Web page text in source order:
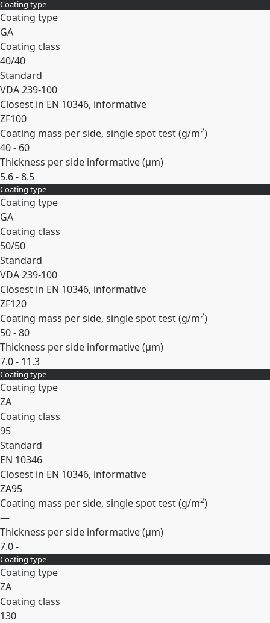
Expand
Coating type
Coating type
GA
Coating class
40/40
Standard
VDA 239-100
Closest in EN 10346, informative
ZF100
Coating mass per side, single spot test (g/m2)
40 - 60
Thickness per side informative (µm)
5.6 - 8.5
Expand
Coating type
Coating type
GA
Coating class
50/50
Standard
VDA 239-100
Closest in EN 10346, informative
ZF120
Coating mass per side, single spot test (g/m2)
50 - 80
Thickness per side informative (µm)
7.0 - 11.3
Expand
Coating type
Coating type
ZA
Coating class
95
Standard
EN 10346
Closest in EN 10346, informative
ZA95
Coating mass per side, single spot test (g/m2)
—
Thickness per side informative (µm)
7.0 -
Expand
Coating type
Coating type
ZA
Coating class
130